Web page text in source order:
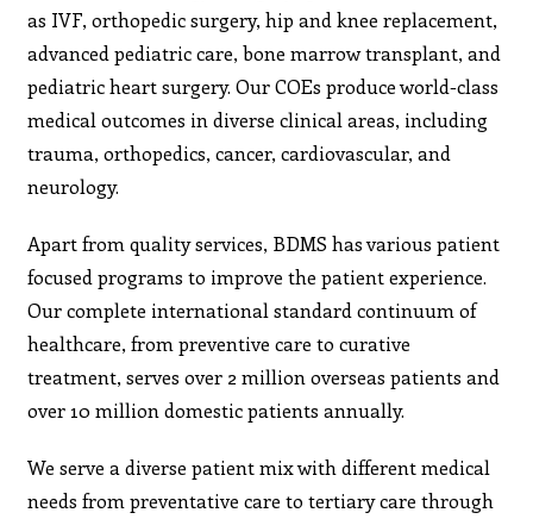
as IVF, orthopedic surgery, hip and knee replacement,
advanced pediatric care, bone marrow transplant, and
pediatric heart surgery. Our COEs produce world-class
medical outcomes in diverse clinical areas, including
trauma, orthopedics, cancer, cardiovascular, and
neurology.
Apart from quality services, BDMS has various patient
focused programs to improve the patient experience.
Our complete international standard continuum of
healthcare, from preventive care to curative
treatment, serves over 2 million overseas patients and
over 10 million domestic patients annually.
We serve a diverse patient mix with different medical
needs from preventative care to tertiary care through